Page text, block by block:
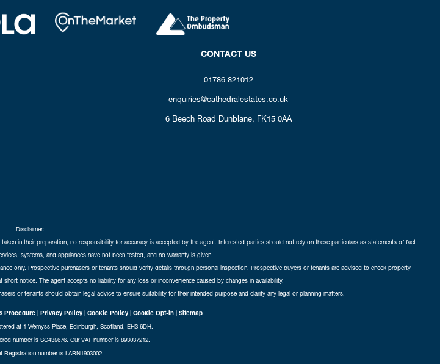
CONTACT US
01786 821012
enquiries@cathedralestates.co.uk
6 Beech Road Dunblane, FK15 0AA
Disclaimer:
in their preparation, no responsibility for accuracy is accepted by the agent. Interested parties should not rely on these particulars as statements of fact
systems, and appliances have not been tested, and no warranty is given.
only. Prospective purchasers or tenants should verify details through personal inspection. Prospective buyers or tenants are advised to check property
notice. The agent accepts no liability for any loss or inconvenience caused by changes in availability.
or tenants should obtain legal advice to ensure suitability for their intended purpose and clarify any legal or planning matters.
Procedure | Privacy Policy | Cookie Policy | Cookie Opt-in | Sitemap
at 1 Wemyss Place, Edinburgh, Scotland, EH3 6DH.
number is SC435676. Our VAT number is 893037212.
Registration number is LARN1903002.